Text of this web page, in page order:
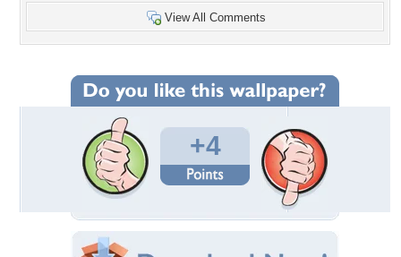
View All Comments
+4